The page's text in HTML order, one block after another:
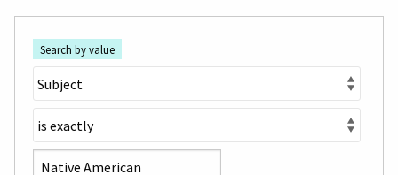
Search by value